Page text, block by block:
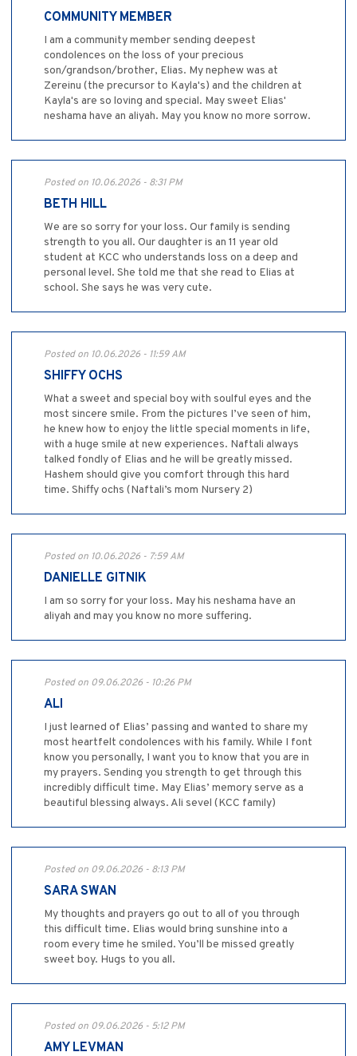
COMMUNITY MEMBER
I am a community member sending deepest
condolences on the loss of your precious
son/grandson/brother, Elias. My nephew was at
Zereinu (the precursor to Kayla's) and the children at
Kayla's are so loving and special. May sweet Elias'
neshama have an aliyah. May you know no more sorrow.
Posted on 10.06.2026 - 8:31 PM
BETH HILL
We are so sorry for your loss. Our family is sending
strength to you all. Our daughter is an 11 year old
student at KCC who understands loss on a deep and
personal level. She told me that she read to Elias at
school. She says he was very cute.
Posted on 10.06.2026 - 11:59 AM
SHIFFY OCHS
What a sweet and special boy with soulful eyes and the
most sincere smile. From the pictures I’ve seen of him,
he knew how to enjoy the little special moments in life,
with a huge smile at new experiences. Naftali always
talked fondly of Elias and he will be greatly missed.
Hashem should give you comfort through this hard
time. Shiffy ochs (Naftali’s mom Nursery 2)
Posted on 10.06.2026 - 7:59 AM
DANIELLE GITNIK
I am so sorry for your loss. May his neshama have an
aliyah and may you know no more suffering.
Posted on 09.06.2026 - 10:26 PM
ALI
I just learned of Elias’ passing and wanted to share my
most heartfelt condolences with his family. While I font
know you personally, I want you to know that you are in
my prayers. Sending you strength to get through this
incredibly difficult time. May Elias’ memory serve as a
beautiful blessing always. Ali sevel (KCC family)
Posted on 09.06.2026 - 8:13 PM
SARA SWAN
My thoughts and prayers go out to all of you through
this difficult time. Elias would bring sunshine into a
room every time he smiled. You’ll be missed greatly
sweet boy. Hugs to you all.
Posted on 09.06.2026 - 5:12 PM
AMY LEVMAN